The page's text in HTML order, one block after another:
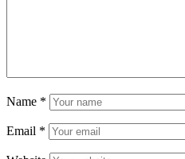
Name *
Email *